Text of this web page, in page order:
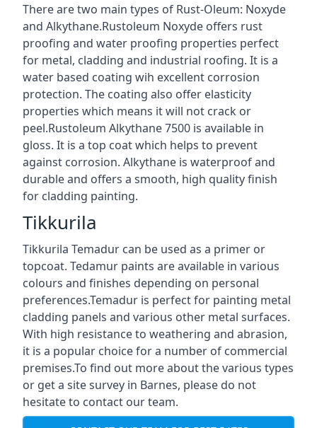
There are two main types of Rust-Oleum: Noxyde
and Alkythane.Rustoleum Noxyde offers rust
proofing and water proofing properties perfect
for metal, cladding and industrial roofing. It is a
water based coating wih excellent corrosion
protection. The coating also offer elasticity
properties which means it will not crack or
peel.Rustoleum Alkythane 7500 is available in
gloss. It is a top coat which helps to prevent
against corrosion. Alkythane is waterproof and
durable and offers a smooth, high quality finish
for cladding painting.
Tikkurila
Tikkurila Temadur can be used as a primer or
topcoat. Tedamur paints are available in various
colours and finishes depending on personal
preferences.Temadur is perfect for painting metal
cladding panels and various other metal surfaces.
With high resistance to weathering and abrasion,
it is a popular choice for a number of commercial
premises.To find out more about the various types
or get a site survey in Barnes, please do not
hesitate to contact our team.